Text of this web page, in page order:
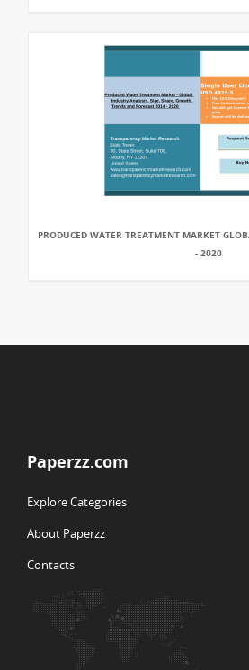
PRODUCED WATER TREATMENT MARKET
- 2020
Paperzz.com
Explore Categories
About Paperzz
Contacts